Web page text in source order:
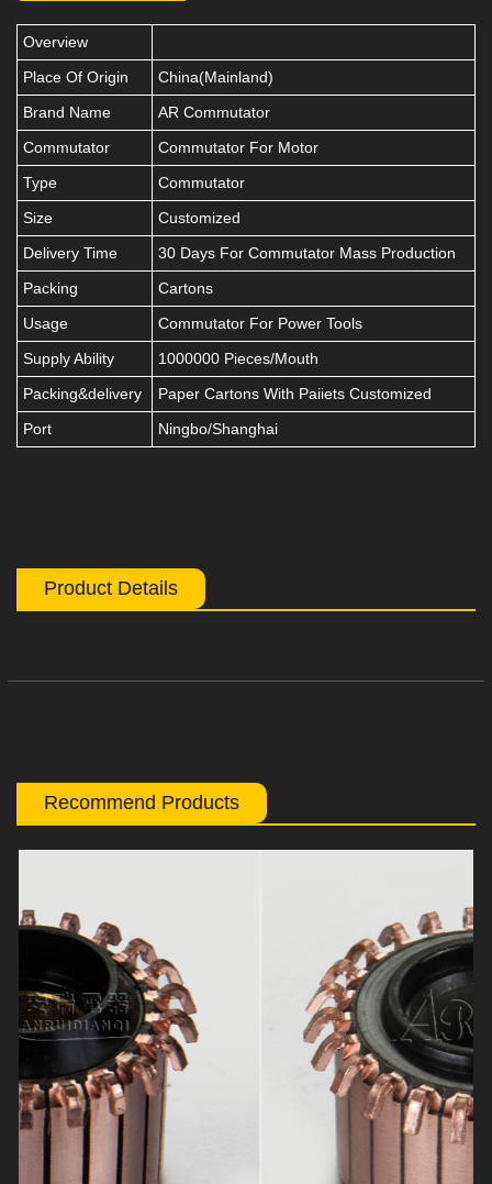
Overview
Place Of Origin
China(Mainland)
Brand Name
AR Commutator
Commutator
Commutator For Motor
Type
Commutator
Size
Customized
Delivery Time
30 Days For Commutator Mass Production
Packing
Cartons
Usage
Commutator For Power Tools
Supply Ability
1000000 Pieces/Mouth
Packing&delivery
Paper Cartons With Paiiets Customized
Port
Ningbo/Shanghai
Product Details
Recommend Products